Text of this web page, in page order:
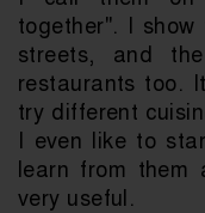
together". I
streets, and
restaurants too.
try different
I even like to
learn from them
very useful.